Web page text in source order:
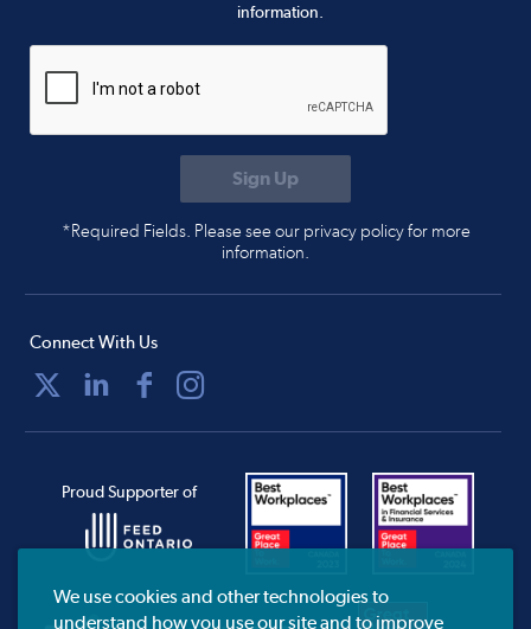
information.
*Required Fields. Please see our privacy policy for more
information.
Connect With Us
Proud Supporter of
We use cookies and other technologies to
understand how you use our site and to improve